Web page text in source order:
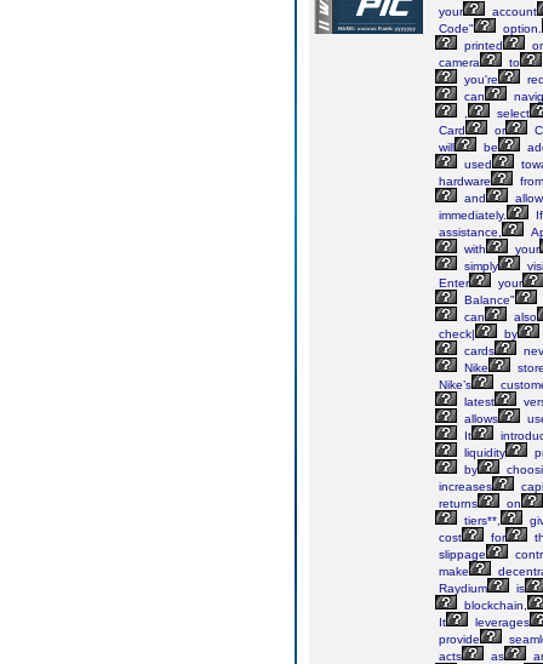
your
account
Code"
option.
printed
camera
to
you're
can
select
Card
or
will
be
used
hardware
from
and
immediately.
If
assistance,
with
your
simply
Enter
your
Balance"
can
also
check|
by
cards
Nike
Nike’s
latest
allows
It
liquidity
by
increases
returns
on
tiers**,
cost
for
slippage
make
Raydium
is
blockchain,
It
leverages
provide
acts
as